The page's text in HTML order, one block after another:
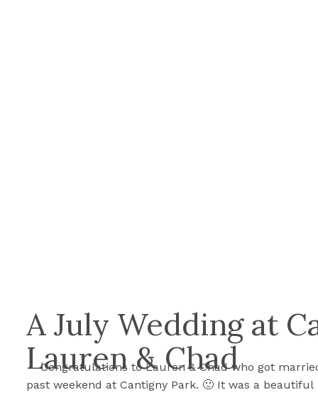
A July Wedding at
Lauren & Chad
Congratulations to Lauren & Chad who got
past weekend at Cantigny Park. 🙂 It was a beautiful